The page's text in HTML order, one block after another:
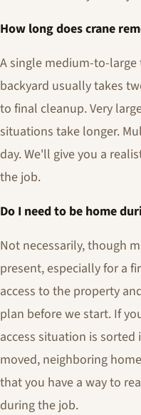
How long does crane
A single medium-to-large
backyard usually takes
to final cleanup. Very
situations take longer.
day. We'll give you a
the job.
Do I need to be home
Not necessarily, though
present, especially for a
access to the property
plan before we start. If
access situation is sorted
moved, neighboring
that you have a way to
during the job.